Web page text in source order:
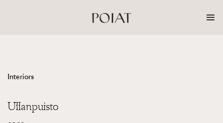
Interiors
Ullanpuisto